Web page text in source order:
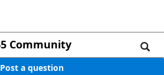
Community
Post a question